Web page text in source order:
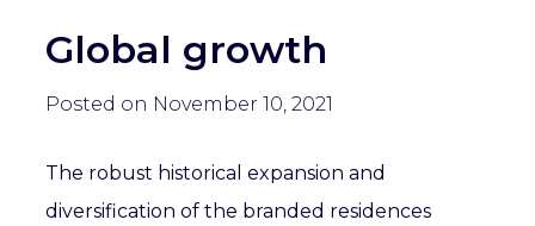
Global growth
Posted on November 10, 2021
The robust historical expansion and
diversification of the branded residences